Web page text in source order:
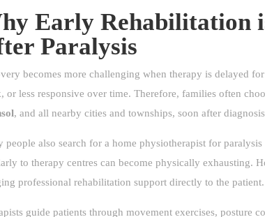
Early Rehabilitation
Paralysis
becomes more challenging when therapy is delayed
or less responsive over time. Therefore, families often
, and all nearby cities and townships, soon after
people also search for a home physiotherapist for
to therapy centres can become physically exhausting.
professional rehabilitation support directly to the patient.
guide patients through movement exercises, posture